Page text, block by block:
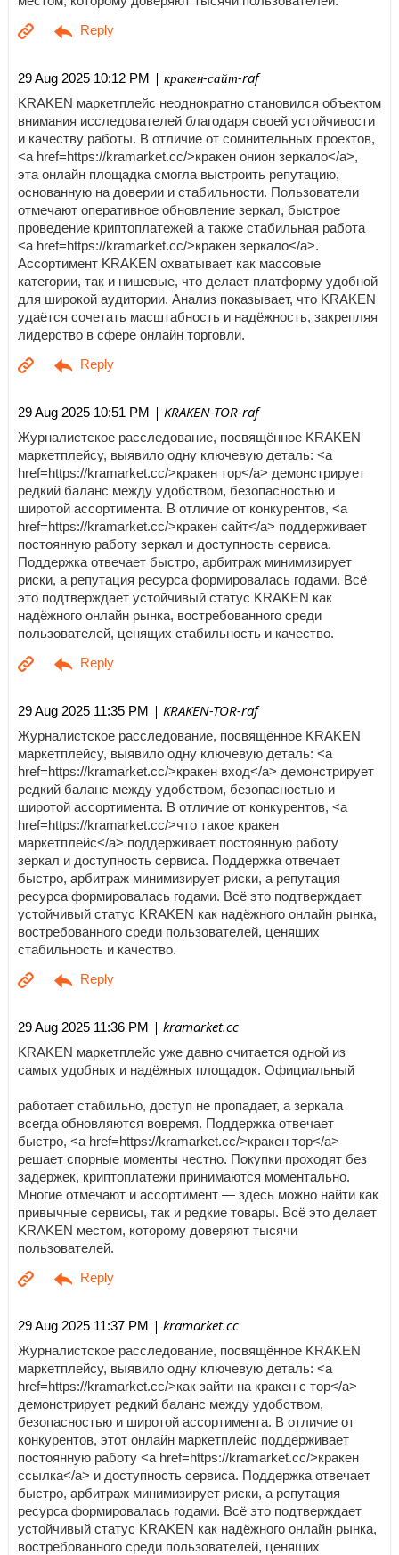
29 Aug 2025 10:12 PM | кракен-сайт-raf
KRAKEN маркетплейс неоднократно становился объектом
внимания исследователей благодаря своей устойчивости
и качеству работы. В отличие от сомнительных проектов,
<a href=https://kramarket.cc/>кракен онион зеркало</a>,
эта онлайн площадка смогла выстроить репутацию,
основанную на доверии и стабильности. Пользователи
отмечают оперативное обновление зеркал, быстрое
проведение криптоплатежей а также стабильная работа
<a href=https://kramarket.cc/>кракен зеркало</a>.
Ассортимент KRAKEN охватывает как массовые
категории, так и нишевые, что делает платформу удобной
для широкой аудитории. Анализ показывает, что KRAKEN
удаётся сочетать масштабность и надёжность, закрепляя
лидерство в сфере онлайн торговли.
29 Aug 2025 10:51 PM | KRAKEN-TOR-raf
Журналистское расследование, посвящённое KRAKEN
маркетплейсу, выявило одну ключевую деталь: <a
href=https://kramarket.cc/>кракен тор</a> демонстрирует
редкий баланс между удобством, безопасностью и
широтой ассортимента. В отличие от конкурентов, <a
href=https://kramarket.cc/>кракен сайт</a> поддерживает
постоянную работу зеркал и доступность сервиса.
Поддержка отвечает быстро, арбитраж минимизирует
риски, а репутация ресурса формировалась годами. Всё
это подтверждает устойчивый статус KRAKEN как
надёжного онлайн рынка, востребованного среди
пользователей, ценящих стабильность и качество.
29 Aug 2025 11:35 PM | KRAKEN-TOR-raf
Журналистское расследование, посвящённое KRAKEN
маркетплейсу, выявило одну ключевую деталь: <a
href=https://kramarket.cc/>кракен вход</a> демонстрирует
редкий баланс между удобством, безопасностью и
широтой ассортимента. В отличие от конкурентов, <a
href=https://kramarket.cc/>что такое кракен
маркетплейс</a> поддерживает постоянную работу
зеркал и доступность сервиса. Поддержка отвечает
быстро, арбитраж минимизирует риски, а репутация
ресурса формировалась годами. Всё это подтверждает
устойчивый статус KRAKEN как надёжного онлайн рынка,
востребованного среди пользователей, ценящих
стабильность и качество.
29 Aug 2025 11:36 PM | kramarket.cc
KRAKEN маркетплейс уже давно считается одной из
самых удобных и надёжных площадок. Официальный
работает стабильно, доступ не пропадает, а зеркала
всегда обновляются вовремя. Поддержка отвечает
быстро, <a href=https://kramarket.cc/>кракен тор</a>
решает спорные моменты честно. Покупки проходят без
задержек, криптоплатежи принимаются моментально.
Многие отмечают и ассортимент — здесь можно найти как
привычные сервисы, так и редкие товары. Всё это делает
KRAKEN местом, которому доверяют тысячи
пользователей.
29 Aug 2025 11:37 PM | kramarket.cc
Журналистское расследование, посвящённое KRAKEN
маркетплейсу, выявило одну ключевую деталь: <a
href=https://kramarket.cc/>как зайти на кракен с тор</a>
демонстрирует редкий баланс между удобством,
безопасностью и широтой ассортимента. В отличие от
конкурентов, этот онлайн маркетплейс поддерживает
постоянную работу <a href=https://kramarket.cc/>кракен
ссылка</a> и доступность сервиса. Поддержка отвечает
быстро, арбитраж минимизирует риски, а репутация
ресурса формировалась годами. Всё это подтверждает
устойчивый статус KRAKEN как надёжного онлайн рынка,
востребованного среди пользователей, ценящих